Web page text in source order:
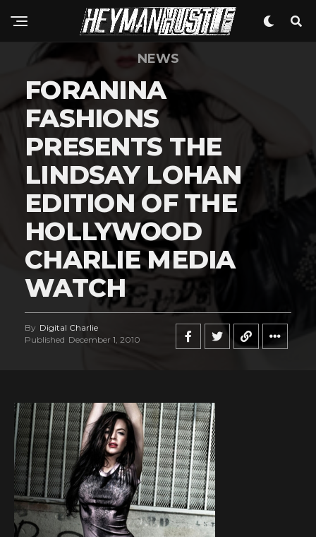
NEWS
FORANINA
FASHIONS
PRESENTS THE
LINDSAY LOHAN
EDITION OF THE
HOLLYWOOD
CHARLIE MEDIA
WATCH
By Digital Charlie
Published December 1, 2010